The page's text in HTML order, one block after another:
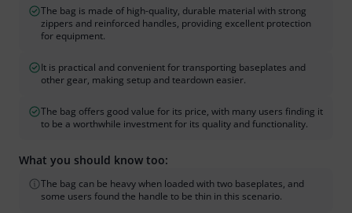
The bag is made of high-quality, durable material with strong
zippers and reinforced handles, providing excellent protection
for equipment.
It is practical and convenient for transporting baseplates and
other gear, making setup and teardown easier.
The bag offers good value for its price, with many users finding it
to be a worthwhile investment for its quality and functionality.
What you should know too:
The bag can be heavy when loaded with two baseplates, and
some users found the handle to be thin in this scenario.